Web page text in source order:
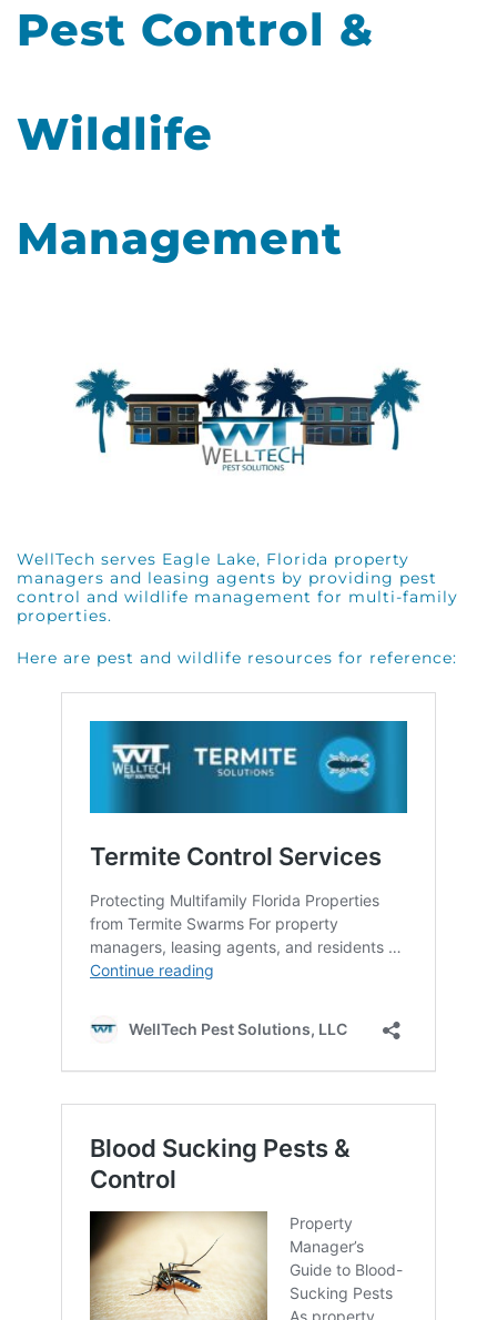
Pest Control &
Wildlife
Management
WellTech serves Eagle Lake, Florida property
managers and leasing agents by providing pest
control and wildlife management for multi-family
properties.
Here are pest and wildlife resources for reference: